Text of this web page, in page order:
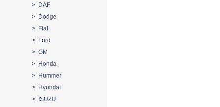
> DAF
> Dodge
> Fiat
> Ford
> GM
> Honda
> Hummer
> Hyundai
> ISUZU